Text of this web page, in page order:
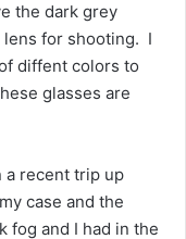
the dark grey
lens for shooting. I
diffent colors to
glasses are
a recent trip up
case and the
fog and I had in the